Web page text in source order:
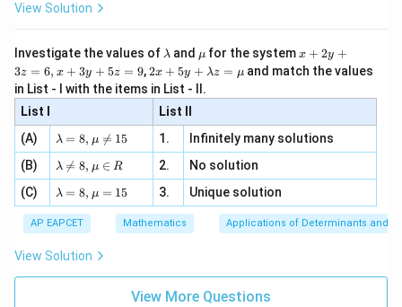
=
0,
+
| -
2
x
+
|y
|z|
View Solution
Investigate the values of \l
m
b
d
a
λ and \m
u
μ for the systemx
+
2
3
z
=
x
3
y
+
=
x + 2y +
3z = 6, x + 3y + 5z = 9,2 x
+5
y+
\la
m
bd
a z
\m
2x + 5y + λz = μ and match the values
in List - I with the items in List - II.
List I
List II
(A)
\la
m
bd
a=
8,
\m
u
\n
eq
λ = 8, μ 
= 15 1.
Infinitely many solutions
(B)
\la
m
bd
a
\n
eq
8,
\m
u
λ 
= 8, μ ∈ R 2.
No solution
(C)
\la
m
bd
a=
8,
\m
u=
λ = 8, μ = 15 3. Unique solution
AP EAPCET Mathematics Applications of Determinants and
View Solution
View More Questions